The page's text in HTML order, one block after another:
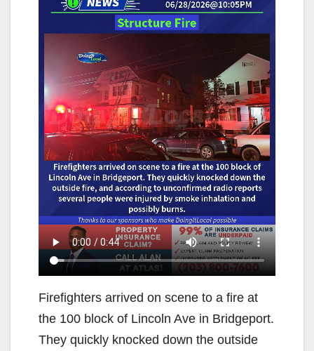
Firefighters arrived on scene to a fire at
the 100 block of Lincoln Ave in Bridgeport.
They quickly knocked down the outside